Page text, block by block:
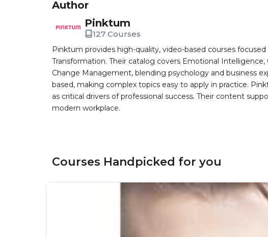
Author
Pinktum
127 Courses
Pinktum provides high-quality, video-based courses
Transformation. Their catalog covers Emotional
Change Management, blending psychology and business
based, making complex topics easy to apply in practice.
as critical drivers of professional success. Their content
modern workplace.
Courses Handpicked for you